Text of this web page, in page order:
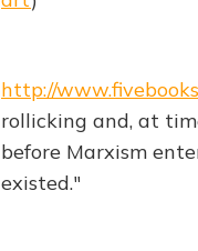
http://
rollicking and, at
before Marxism
existed."